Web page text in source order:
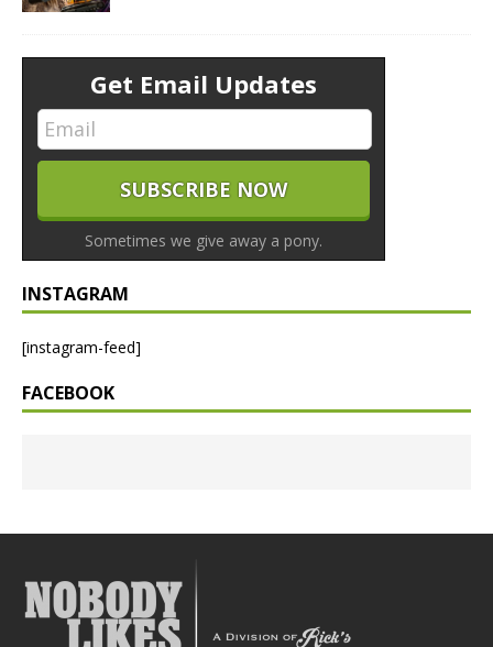
Get Email Updates
Sometimes we give away a pony.
INSTAGRAM
[instagram-feed]
FACEBOOK